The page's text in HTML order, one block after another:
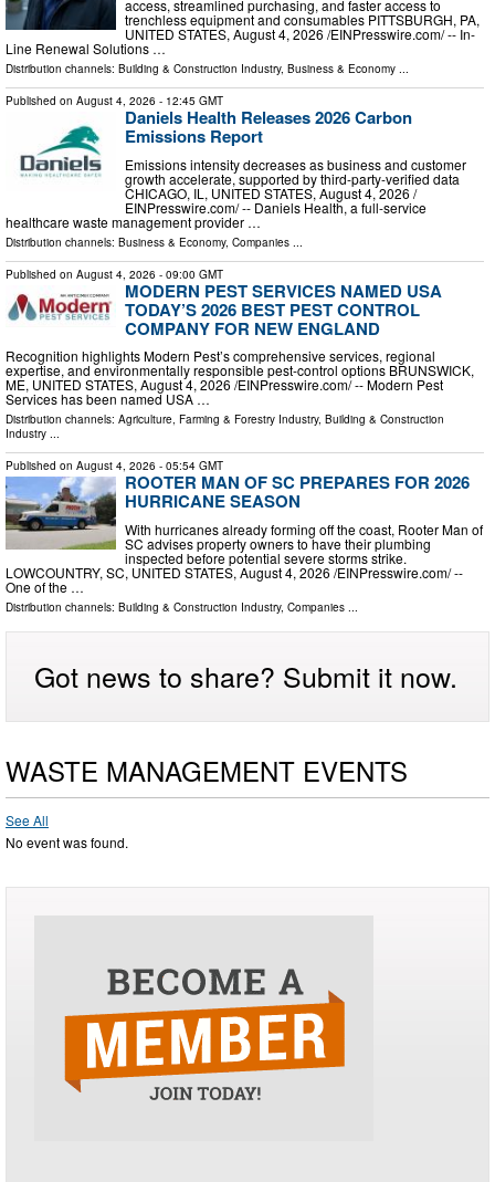
access, streamlined purchasing, and faster access to
trenchless equipment and consumables PITTSBURGH, PA,
UNITED STATES, August 4, 2026 /⁨EINPresswire.com⁩/ -- In-
Line Renewal Solutions …
Distribution channels: Building & Construction Industry, Business & Economy ...
Published on August 4, 2026 - 12:45 GMT
Daniels Health Releases 2026 Carbon
Emissions Report
Emissions intensity decreases as business and customer
growth accelerate, supported by third-party-verified data
CHICAGO, IL, UNITED STATES, August 4, 2026 /⁨
EINPresswire.com⁩/ -- Daniels Health, a full-service
healthcare waste management provider …
Distribution channels: Business & Economy, Companies
Published on August 4, 2026 - 09:00 GMT
MODERN PEST SERVICES NAMED USA
TODAY’S 2026 BEST PEST CONTROL
COMPANY FOR NEW ENGLAND
Recognition highlights Modern Pest’s comprehensive services, regional
expertise, and environmentally responsible pest-control options BRUNSWICK,
ME, UNITED STATES, August 4, 2026 /⁨EINPresswire.com⁩/ -- Modern Pest
Services has been named USA …
Distribution channels: Agriculture, Farming & Forestry Industry, Building & Construction
Industry ...
Published on August 4, 2026 - 05:54 GMT
ROOTER MAN OF SC PREPARES FOR 2026
HURRICANE SEASON
With hurricanes already forming off the coast, Rooter Man of
SC advises property owners to have their plumbing
inspected before potential severe storms strike.
LOWCOUNTRY, SC, UNITED STATES, August 4, 2026 /⁨EINPresswire.com⁩/ --
One of the …
Distribution channels: Building & Construction Industry, Companies
Got news to share? Submit it now.
WASTE MANAGEMENT EVENTS
See All
No event was found.